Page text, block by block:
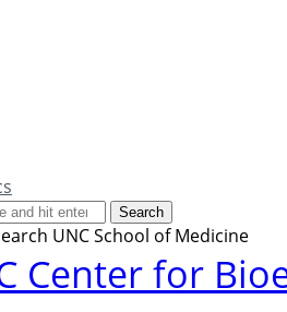
Search
UNC School of Medicine
Center for